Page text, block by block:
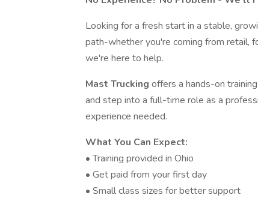
Looking for a fresh start in a stable,
path-whether you're coming from retail,
we're here to help.
Mast Trucking offers a hands-on
and step into a full-time role as a
experience needed.
What You Can Expect:
• Training provided in Ohio
• Get paid from your first day
• Small class sizes for better support